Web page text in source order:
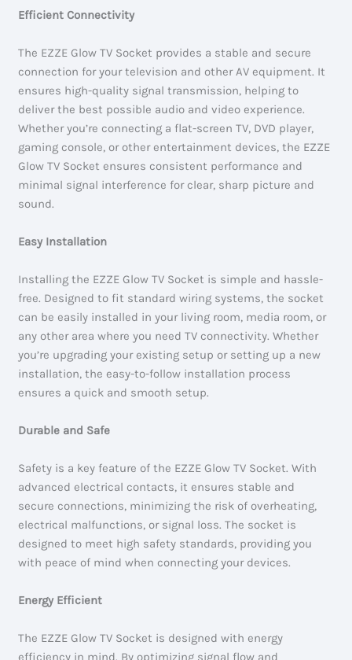
Efficient Connectivity
The EZZE Glow TV Socket provides a stable and secure
connection for your television and other AV equipment. It
ensures high-quality signal transmission, helping to
deliver the best possible audio and video experience.
Whether you’re connecting a flat-screen TV, DVD player,
gaming console, or other entertainment devices, the EZZE
Glow TV Socket ensures consistent performance and
minimal signal interference for clear, sharp picture and
sound.
Easy Installation
Installing the EZZE Glow TV Socket is simple and hassle-
free. Designed to fit standard wiring systems, the socket
can be easily installed in your living room, media room, or
any other area where you need TV connectivity. Whether
you’re upgrading your existing setup or setting up a new
installation, the easy-to-follow installation process
ensures a quick and smooth setup.
Durable and Safe
Safety is a key feature of the EZZE Glow TV Socket. With
advanced electrical contacts, it ensures stable and
secure connections, minimizing the risk of overheating,
electrical malfunctions, or signal loss. The socket is
designed to meet high safety standards, providing you
with peace of mind when connecting your devices.
Energy Efficient
The EZZE Glow TV Socket is designed with energy
efficiency in mind. By optimizing signal flow and